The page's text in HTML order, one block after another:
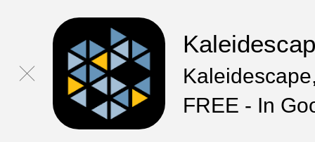
FREE - In